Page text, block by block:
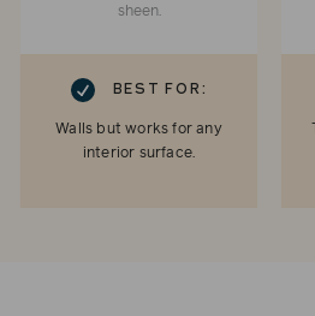
sheen.
BEST FOR:
Walls but works for any
interior surface.
CHECKMARK